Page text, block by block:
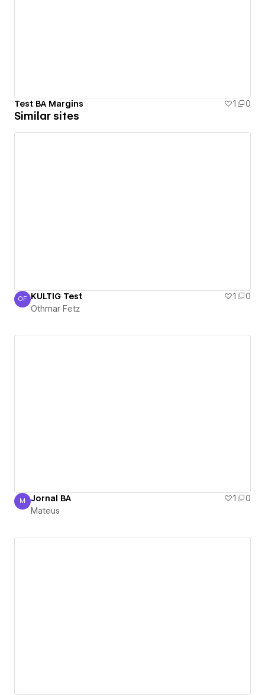
Test BA Margins 1 0
Similar sites
Othmar Fetz
OF KULTIG Test 1
0
Othmar Fetz
Mateus
M Jornal BA 1
0
Mateus